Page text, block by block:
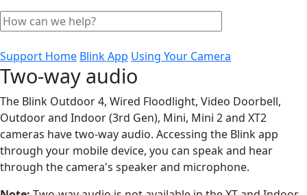
Support Home Blink App Using Your Camera
Two-way audio
The Blink Outdoor 4, Wired Floodlight, Video Doorbell,
Outdoor and Indoor (3rd Gen), Mini, Mini 2 and XT2
cameras have two-way audio. Accessing the Blink app
through your mobile device, you can speak and hear
through the camera's speaker and microphone.